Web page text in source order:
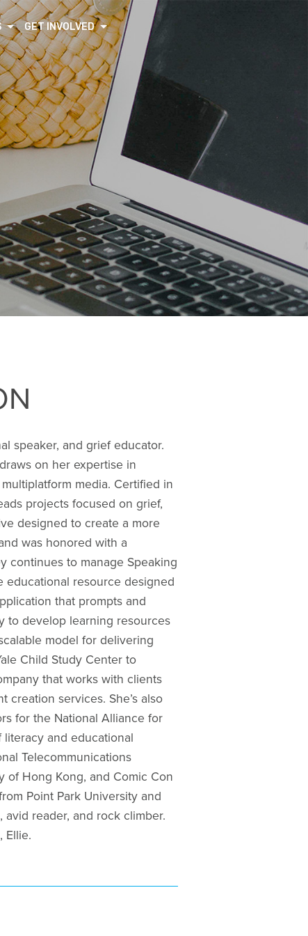
GET INVOLVED
speaker, and grief educator.
on her expertise in
media. Certified in
projects focused on grief,
designed to create a more
was honored with a
continues to manage Speaking
educational resource designed
that prompts and
to develop learning resources
model for delivering
Child Study Center to
that works with clients
services. She’s also
for the National Alliance for
literacy and educational
Telecommunications
of Hong Kong, and Comic Con
Point Park University and
avid reader, and rock climber.
Ellie.